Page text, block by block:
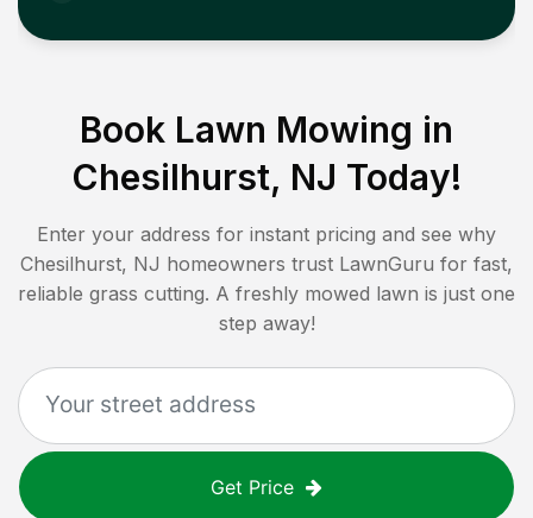
Book Lawn Mowing in
Chesilhurst, NJ Today!
Enter your address for instant pricing and see why
Chesilhurst, NJ homeowners trust LawnGuru for fast,
reliable grass cutting. A freshly mowed lawn is just one
step away!
Get Price